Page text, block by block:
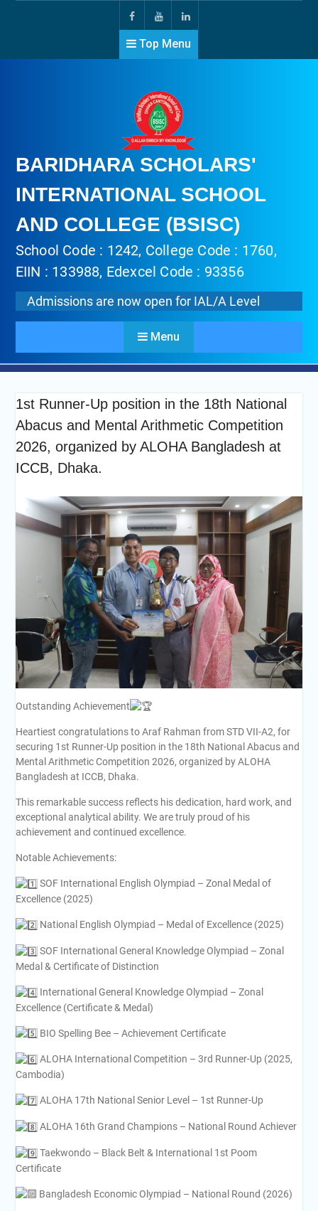
Top Menu
BARIDHARA SCHOLARS'
INTERNATIONAL SCHOOL
AND COLLEGE (BSISC)
School Code : 1242, College Code : 1760,
EIIN : 133988, Edexcel Code : 93356
Admissions are now open for IAL/A Level
Menu
1st Runner-Up position in the 18th National
Abacus and Mental Arithmetic Competition
2026, organized by ALOHA Bangladesh at
ICCB, Dhaka.
Outstanding Achievement
Heartiest congratulations to Araf Rahman from STD VII-A2, for
securing 1st Runner-Up position in the 18th National Abacus and
Mental Arithmetic Competition 2026, organized by ALOHA
Bangladesh at ICCB, Dhaka.
This remarkable success reflects his dedication, hard work, and
exceptional analytical ability. We are truly proud of his
achievement and continued excellence.
Notable Achievements:
SOF International English Olympiad – Zonal Medal of
Excellence (2025)
National English Olympiad – Medal of Excellence (2025)
SOF International General Knowledge Olympiad – Zonal
Medal & Certificate of Distinction
International General Knowledge Olympiad – Zonal
Excellence (Certificate & Medal)
BIO Spelling Bee – Achievement Certificate
ALOHA International Competition – 3rd Runner-Up (2025,
Cambodia)
ALOHA 17th National Senior Level – 1st Runner-Up
ALOHA 16th Grand Champions – National Round Achiever
Taekwondo – Black Belt & International 1st Poom
Certificate
Bangladesh Economic Olympiad – National Round (2026)